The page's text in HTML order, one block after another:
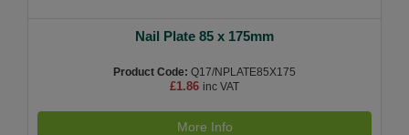
Nail Plate 85 x 175mm
Product Code: Q17/NPLATE85X175
£1.86 inc VAT
More Info